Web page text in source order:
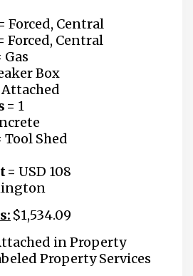
Forced, Central
Forced, Central
Gas
Box
Attached
= 1
Tool Shed
=USD 108
$1,534.09
in Property
Property Services